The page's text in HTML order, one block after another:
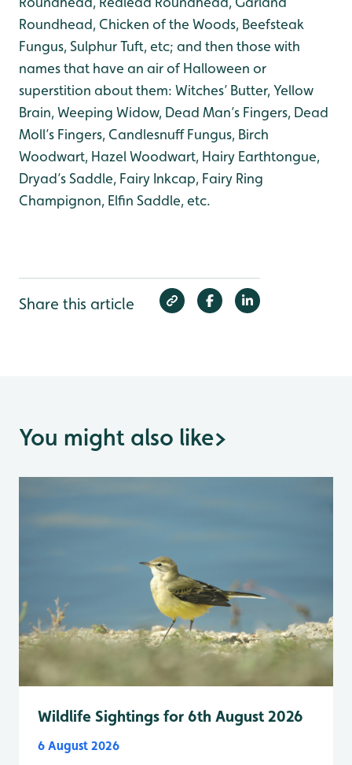
Roundhead, Chicken of the Woods, Beefsteak
Fungus, Sulphur Tuft, etc; and then those with
names that have an air of Halloween or
superstition about them: Witches’ Butter, Yellow
Brain, Weeping Widow, Dead Man’s Fingers, Dead
Moll’s Fingers, Candlesnuff Fungus, Birch
Woodwart, Hazel Woodwart, Hairy Earthtongue,
Dryad’s Saddle, Fairy Inkcap, Fairy Ring
Champignon, Elfin Saddle, etc.
Share this article
You might also like>
Wildlife Sightings for 6th August 2026
6 August 2026